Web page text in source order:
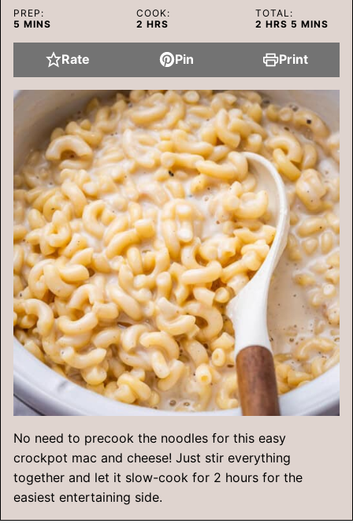
PREP:
5 MINUTES
MINS
COOK:
2 HOURS
HRS
TOTAL:
2 HOURS
HRS 5 MINUTES
MINS
Rate Pin Print
No need to precook the noodles for this easy
crockpot mac and cheese! Just stir everything
together and let it slow-cook for 2 hours for the
easiest entertaining side.